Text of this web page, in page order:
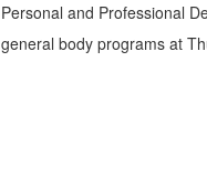
Personal and Professional
general body programs at